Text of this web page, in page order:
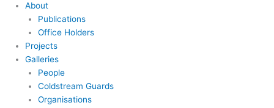
About
Publications
Office Holders
Projects
Galleries
People
Coldstream Guards
Organisations